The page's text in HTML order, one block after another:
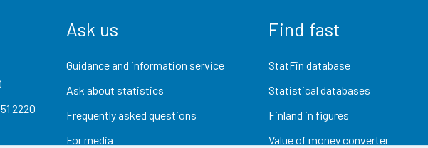
2220
Ask us
Guidance and information service
Ask about statistics
Frequently asked questions
For media
Find fast
StatFin database
Statistical databases
Finland in figures
Value of money converter